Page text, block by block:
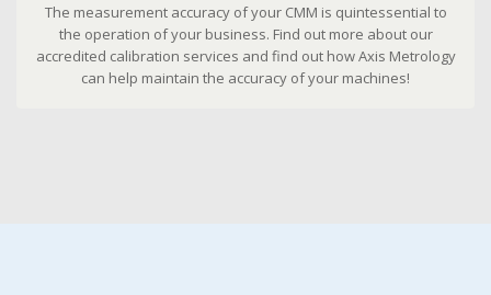
The measurement accuracy of your CMM is quintessential to
the operation of your business. Find out more about our
accredited calibration services and find out how Axis Metrology
can help maintain the accuracy of your machines!